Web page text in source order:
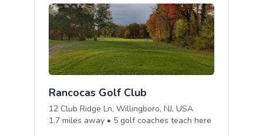
Rancocas Golf Club
12 Club Ridge Ln, Willingboro, NJ, USA
1.7 miles away • 5 golf coaches teach here